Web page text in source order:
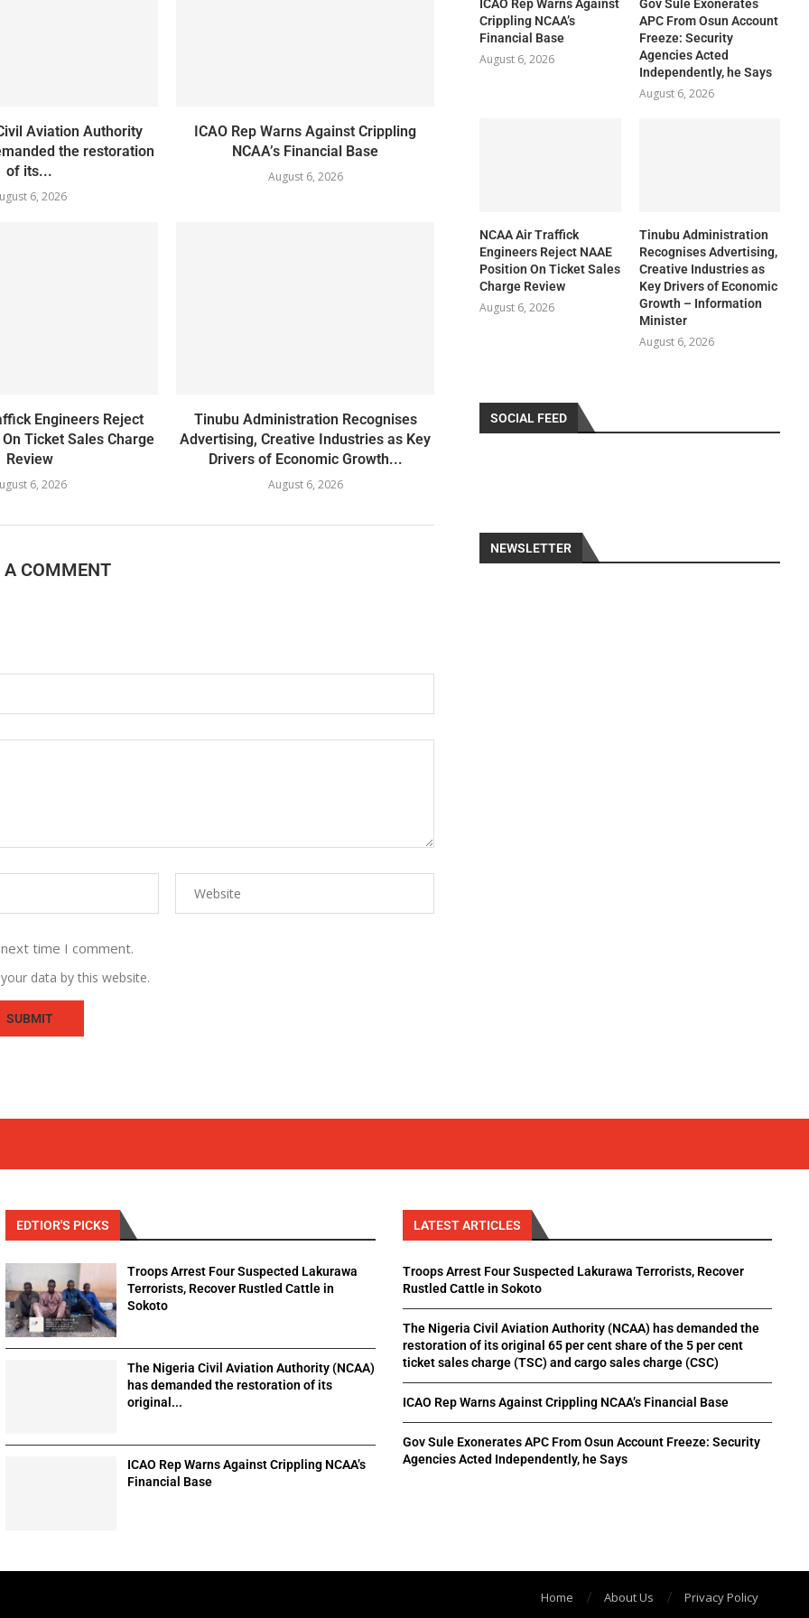
Aviation Authority
the restoration
of its...
6, 2026
ICAO Rep Warns Against Crippling
NCAA’s Financial Base
August 6, 2026
Engineers Reject
Ticket Sales Charge
Review
6, 2026
Tinubu Administration Recognises
Advertising, Creative Industries as Key
Drivers of Economic Growth...
August 6, 2026
A COMMENT
time I comment.
data by this website.
ICAO Rep Warns Against
Crippling NCAA’s
Financial Base
August 6, 2026
Gov Sule Exonerates​
APC From Osun Account
Freeze: Security
Agencies Acted
Independently, he Says
August 6, 2026
NCAA Air Traffick
Engineers Reject NAAE
Position On Ticket Sales
Charge Review
August 6, 2026
Tinubu Administration
Recognises Advertising,
Creative Industries as
Key Drivers of Economic
Growth – Information
Minister
August 6, 2026
SOCIAL FEED
NEWSLETTER
EDTIOR'S PICKS
Troops Arrest Four Suspected Lakurawa
Terrorists, Recover Rustled Cattle in
Sokoto
The Nigeria Civil Aviation Authority (NCAA)
has demanded the restoration of its
original...
ICAO Rep Warns Against Crippling NCAA’s
Financial Base
LATEST ARTICLES
Troops Arrest Four Suspected Lakurawa Terrorists, Recover
Rustled Cattle in Sokoto
The Nigeria Civil Aviation Authority (NCAA) has demanded the
restoration of its original 65 per cent share of the 5 per cent
ticket sales charge (TSC) and cargo sales charge (CSC)
ICAO Rep Warns Against Crippling NCAA’s Financial Base
Gov Sule Exonerates​ APC From Osun Account Freeze: Security
Agencies Acted Independently, he Says
Home About Us Privacy Policy